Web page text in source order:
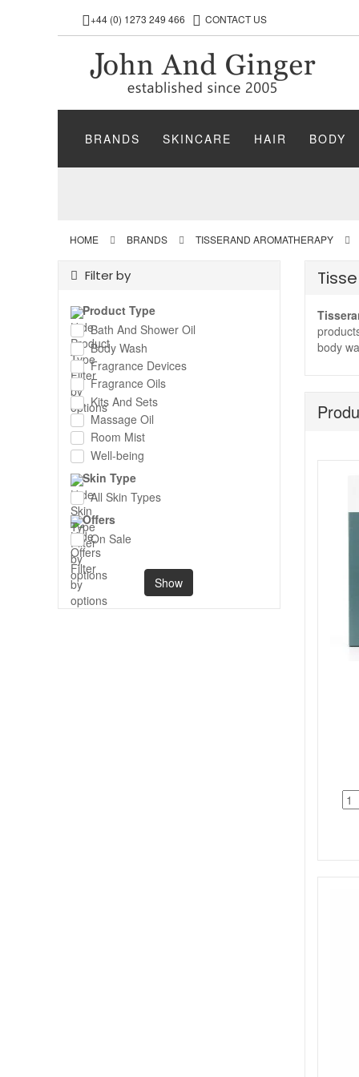
+44 (0) 1273 249 466 CONTACT US
BRANDS SKINCARE HAIR BODY
HOME BRANDS TISSERAND AROMATHERAPY
body
Filter by
Product Type
Bath And Shower Oil
Body Wash
Fragrance Devices
Fragrance Oils
Kits And Sets
Massage Oil
Room Mist
Well-being
Skin Type
All Skin Types
Offers
On Sale
Show